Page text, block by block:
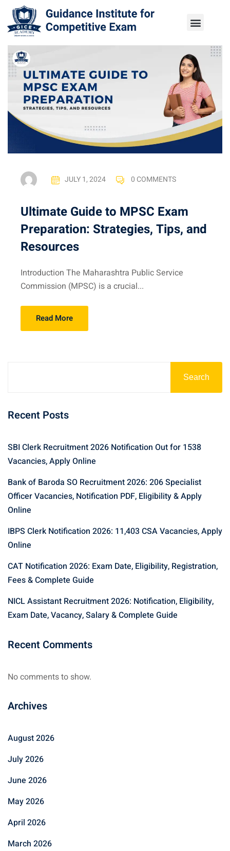
JULY 1, 2024 0 COMMENTS
Ultimate Guide to MPSC Exam
Preparation: Strategies, Tips, and
Resources
Introduction The Maharashtra Public Service
Commission (MPSC) is a crucial...
Read More
Search
Recent Posts
SBI Clerk Recruitment 2026 Notification Out for 1538
Vacancies, Apply Online
Bank of Baroda SO Recruitment 2026: 206 Specialist
Officer Vacancies, Notification PDF, Eligibility & Apply
Online
IBPS Clerk Notification 2026: 11,403 CSA Vacancies, Apply
Online
CAT Notification 2026: Exam Date, Eligibility, Registration,
Fees & Complete Guide
NICL Assistant Recruitment 2026: Notification, Eligibility,
Exam Date, Vacancy, Salary & Complete Guide
Recent Comments
No comments to show.
Archives
August 2026
July 2026
June 2026
May 2026
April 2026
March 2026